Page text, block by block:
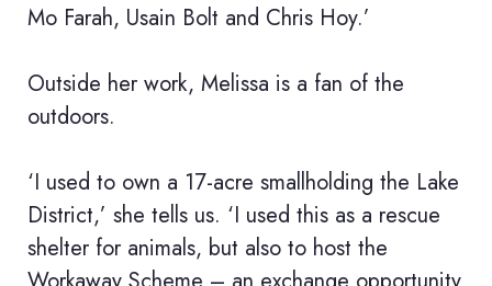
Mo Farah, Usain Bolt and Chris Hoy.’
Outside her work, Melissa is a fan of the
outdoors.
‘I used to own a 17-acre smallholding the Lake
District,’ she tells us. ‘I used this as a rescue
shelter for animals, but also to host the